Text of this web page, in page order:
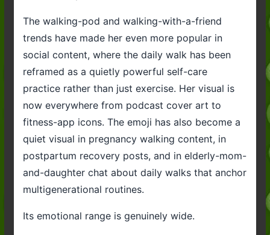
The walking-pod and walking-with-a-friend
trends have made her even more popular in
social content, where the daily walk has been
reframed as a quietly powerful self-care
practice rather than just exercise. Her visual is
now everywhere from podcast cover art to
fitness-app icons. The emoji has also become a
quiet visual in pregnancy walking content, in
postpartum recovery posts, and in elderly-mom-
and-daughter chat about daily walks that anchor
multigenerational routines.
Its emotional range is genuinely wide.